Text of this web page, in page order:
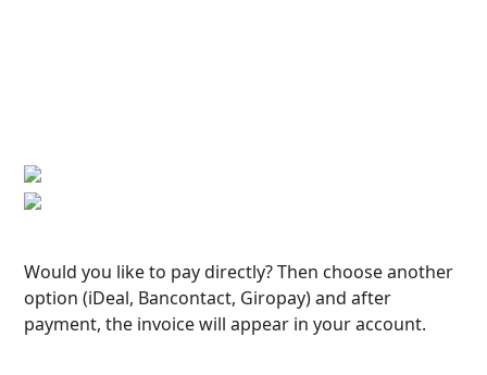
Would you like to pay directly? Then choose another
option (iDeal, Bancontact, Giropay) and after
payment, the invoice will appear in your account.